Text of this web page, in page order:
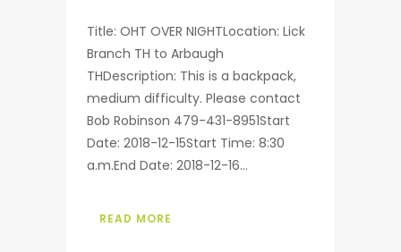
Title: OHT OVER NIGHTLocation: Lick
Branch TH to Arbaugh
THDescription: This is a backpack,
medium difficulty. Please contact
Bob Robinson 479-431-8951Start
Date: 2018-12-15Start Time: 8:30
a.m.End Date: 2018-12-16...
READ MORE